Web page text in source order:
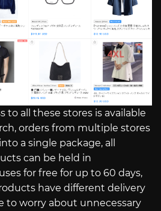
to all these stores is available
orders from multiple stores
a single package, all
can be held in
for free for up to 60 days,
have different delivery
to worry about unnecessary